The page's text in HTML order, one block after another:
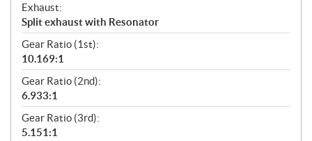
Exhaust:
Split exhaust with Resonator
Gear Ratio (1st):
10.169:1
Gear Ratio (2nd):
6.933:1
Gear Ratio (3rd):
5.151:1